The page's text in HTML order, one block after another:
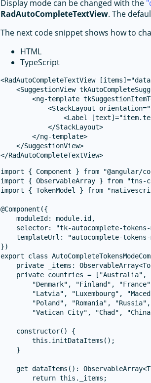
Display mode can be changed with the
RadAutoCompleteTextView. The
The next code snippet shows how to
HTML
TypeScript
<RadAutoCompleteTextView
<SuggestionView
<ng-template
<StackLayout
<Label
            </StackLayout>
        </ng-template>
    </SuggestionView>
import { Component } from "@angular/
import { ObservableArray } from "tns-
import { TokenModel } from
@Component({
    moduleId: module.id,
selector: "tk-autocomplete-
templateUrl: "autocomplete-
})
export class
private _items:
private countries =
"Denmark", "Finland",
"Latvia", "Luxembourg",
"Poland", "Romania",
"Vatican City", "Chad",
    constructor() {
        this.initDataItems();
    }
get dataItems():
        return this._items;